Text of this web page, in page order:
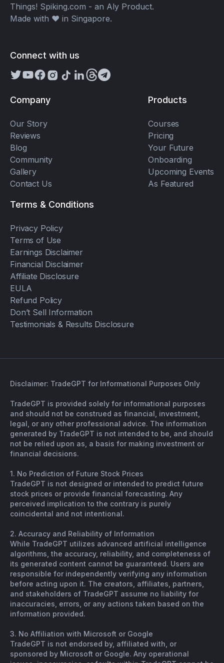
Things! Spiking.com - an Aly Product.
Made with ❤️ in Singapore.
Connect with us
Company
Our Story
Reviews
Blog
Community
Gallery
Contact Us
Products
Courses
Pricing
Your Future
Onboarding
Upcoming Events
As Featured
Terms & Conditions
Privacy Policy
Terms of Use
Earnings Disclaimer
Financial Disclaimer
Affiliate Disclosure
EULA
Refund Policy
Don’t Sell Information
Testimonials & Results Disclosure
Disclaimer: TradeGPT for Informational Purposes Only
TradeGPT is provided solely for informational purposes
and should not be construed as financial, investment,
legal, or any other professional advice. The information
generated by TradeGPT is not intended to be, and should
not be relied upon as, a basis for making investment or
financial decisions.
1. No Prediction of Future Stock Prices
TradeGPT is not designed or intended to predict future
stock prices or provide financial forecasting. Any
perceived implication to the contrary is purely
coincidental and not intentional.
2. Accuracy and Reliability of Information
While TradeGPT utilizes advanced artificial intelligence
algorithms, the accuracy, reliability, and completeness of
its generated content cannot be guaranteed. Users are
responsible for independently verifying any information
before acting upon it. The creators, affiliates, partners,
and stakeholders of TradeGPT assume no liability for
inaccuracies, errors, or any actions taken based on the
information provided.
3. No Affiliation with Microsoft or Google
TradeGPT is not endorsed by, affiliated with, or
sponsored by Microsoft or Google. Any operational